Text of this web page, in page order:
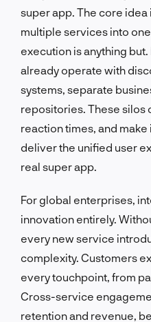
super app. The core
multiple services into
execution is anything
already operate with
systems, separate
repositories. These silos
reaction times, and
deliver the unified user
real super app.
For global enterprises,
innovation entirely.
every new service
complexity. Customers
every touchpoint, from
Cross-service
retention and revenue,